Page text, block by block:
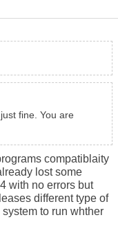
fine. You are
compatiblaity
lost some
with no errors but
different type of
to run whther